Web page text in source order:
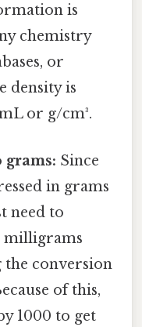
is
chemistry
or
density is
or g/cm³.
Since
in grams
need to
milligrams
the conversion
of this,
1000 to get